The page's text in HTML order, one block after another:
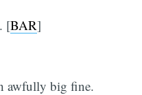
[BAR]
awfully big fine.